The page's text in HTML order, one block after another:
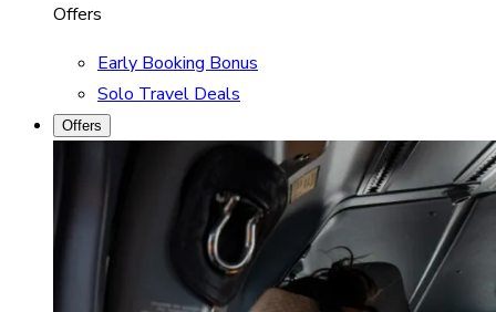
Offers
Early Booking Bonus
Solo Travel Deals
Offers